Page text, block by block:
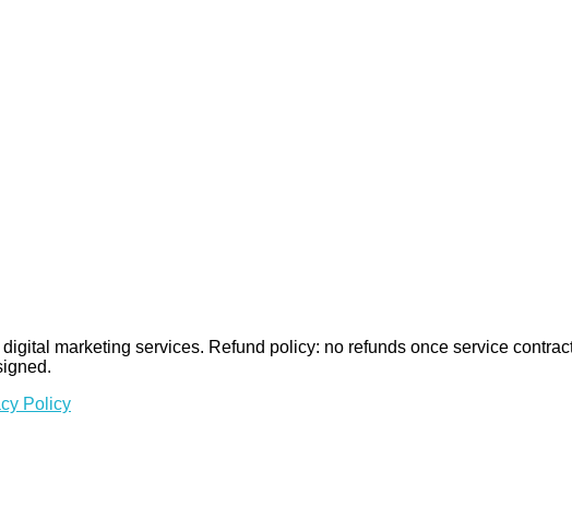
marketing services. Refund policy: no refunds once service
Policy